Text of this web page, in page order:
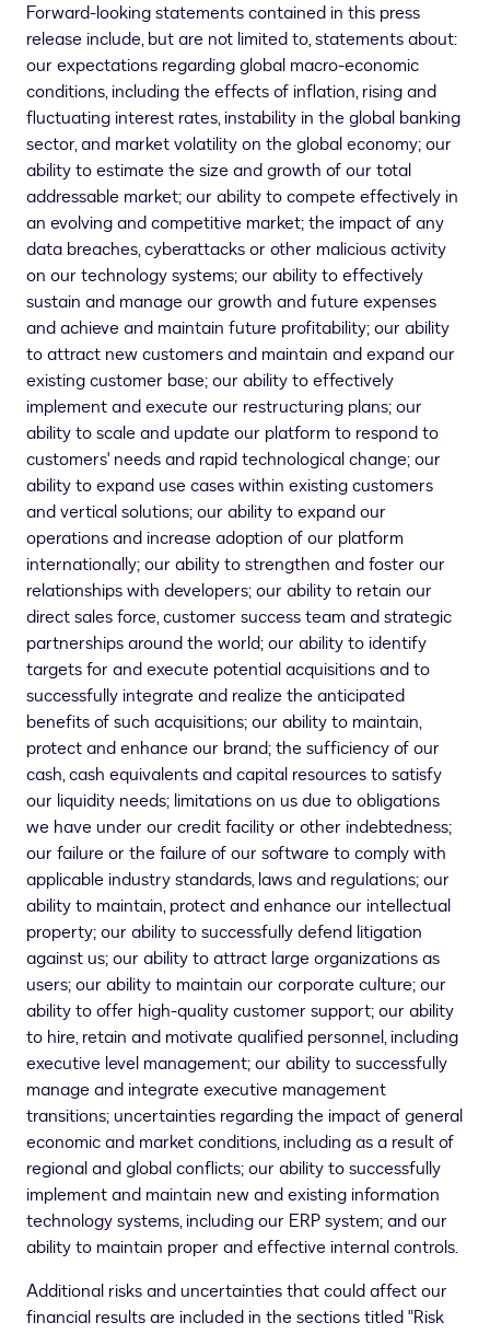
Forward-looking statements contained in this press
release include, but are not limited to, statements about:
our expectations regarding global macro-economic
conditions, including the effects of inflation, rising and
fluctuating interest rates, instability in the global banking
sector, and market volatility on the global economy; our
ability to estimate the size and growth of our total
addressable market; our ability to compete effectively in
an evolving and competitive market; the impact of any
data breaches, cyberattacks or other malicious activity
on our technology systems; our ability to effectively
sustain and manage our growth and future expenses
and achieve and maintain future profitability; our ability
to attract new customers and maintain and expand our
existing customer base; our ability to effectively
implement and execute our restructuring plans; our
ability to scale and update our platform to respond to
customers' needs and rapid technological change; our
ability to expand use cases within existing customers
and vertical solutions; our ability to expand our
operations and increase adoption of our platform
internationally; our ability to strengthen and foster our
relationships with developers; our ability to retain our
direct sales force, customer success team and strategic
partnerships around the world; our ability to identify
targets for and execute potential acquisitions and to
successfully integrate and realize the anticipated
benefits of such acquisitions; our ability to maintain,
protect and enhance our brand; the sufficiency of our
cash, cash equivalents and capital resources to satisfy
our liquidity needs; limitations on us due to obligations
we have under our credit facility or other indebtedness;
our failure or the failure of our software to comply with
applicable industry standards, laws and regulations; our
ability to maintain, protect and enhance our intellectual
property; our ability to successfully defend litigation
against us; our ability to attract large organizations as
users; our ability to maintain our corporate culture; our
ability to offer high-quality customer support; our ability
to hire, retain and motivate qualified personnel, including
executive level management; our ability to successfully
manage and integrate executive management
transitions; uncertainties regarding the impact of general
economic and market conditions, including as a result of
regional and global conflicts; our ability to successfully
implement and maintain new and existing information
technology systems, including our ERP system; and our
ability to maintain proper and effective internal controls.
Additional risks and uncertainties that could affect our
financial results are included in the sections titled "Risk